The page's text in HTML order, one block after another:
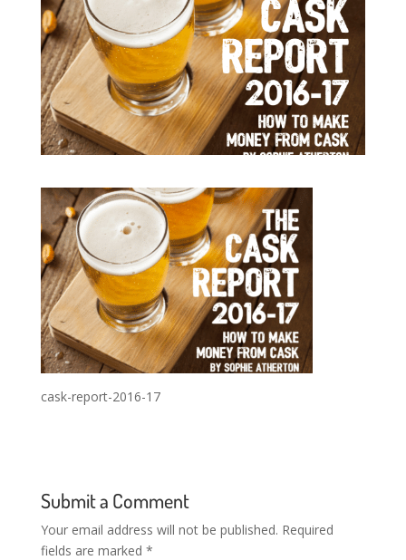
cask-report-2016-17
Submit a Comment
Your email address will not be published. Required
fields are marked *